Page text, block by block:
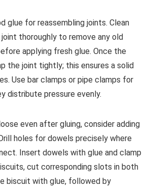
glue for reassembling joints. Clean
thoroughly to remove any old
applying fresh glue. Once the
the joint tightly; this ensures a solid
Use bar clamps or pipe clamps for
distribute pressure evenly.
even after gluing, consider adding
holes for dowels precisely where
Insert dowels with glue and clamp
cut corresponding slots in both
biscuit with glue, followed by